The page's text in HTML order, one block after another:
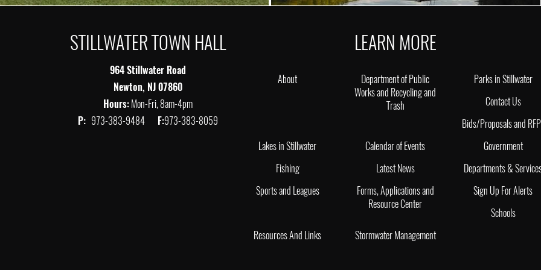
STILLWATER TOWN HALL
964 Stillwater Road
Newton, NJ 07860
Hours:Mon-Fri, 8am-4pm
P: 973-383-9484 F:973-383-8059
LEARN MORE
About
Department of Public
Works and Recycling and
Trash
Parks in Stillwater
Contact Us
Bids/Proposals and
Lakes in Stillwater
Calendar of Events
Government
Fishing
Latest News
Departments &
Sports and Leagues
Forms, Applications and
Resource Center
Sign Up For Alerts
Schools
Resources And Links
Stormwater Management